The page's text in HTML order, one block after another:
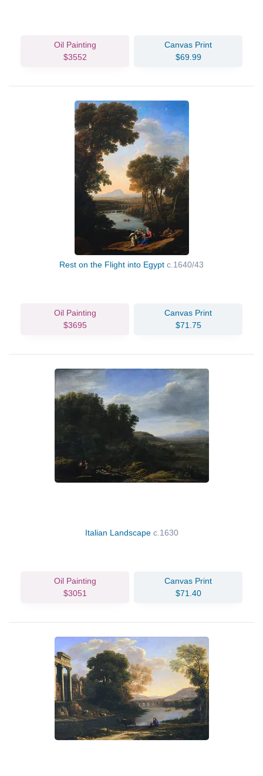
Oil Painting
$3552
Canvas Print
$69.99
Rest on the Flight into Egypt c.1640/43
Oil Painting
$3695
Canvas Print
$71.75
Italian Landscape c.1630
Oil Painting
$3051
Canvas Print
$71.40